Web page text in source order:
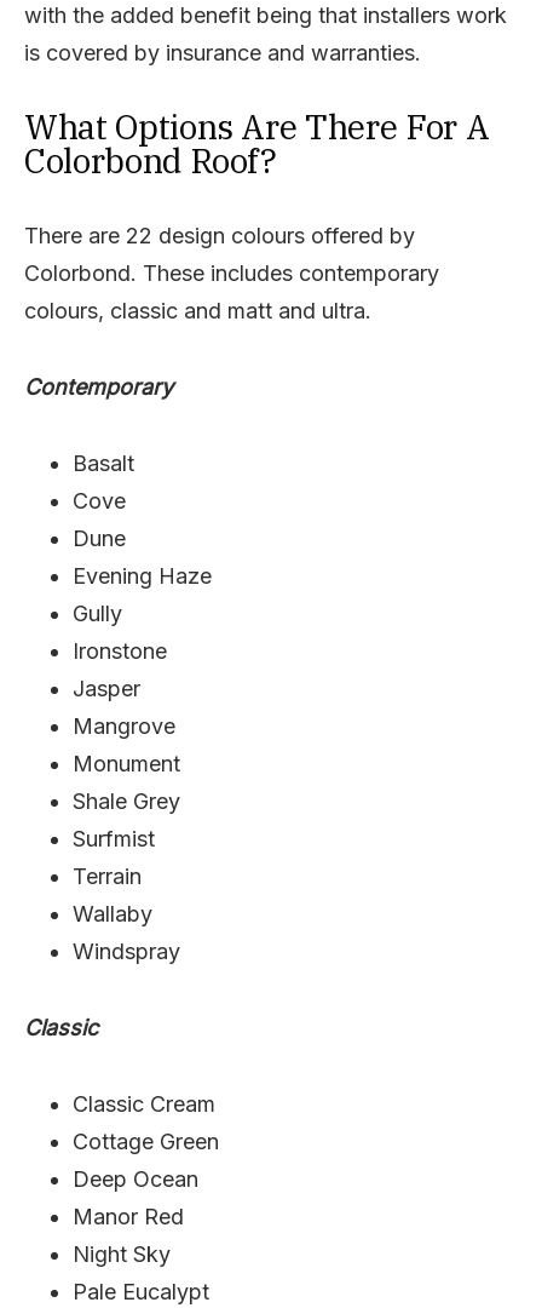
with the added benefit being that installers work
is covered by insurance and warranties.
What Options Are There For A
Colorbond Roof?
There are 22 design colours offered by
Colorbond. These includes contemporary
colours, classic and matt and ultra.
Contemporary
Basalt
Cove
Dune
Evening Haze
Gully
Ironstone
Jasper
Mangrove
Monument
Shale Grey
Surfmist
Terrain
Wallaby
Windspray
Classic
Classic Cream
Cottage Green
Deep Ocean
Manor Red
Night Sky
Pale Eucalypt